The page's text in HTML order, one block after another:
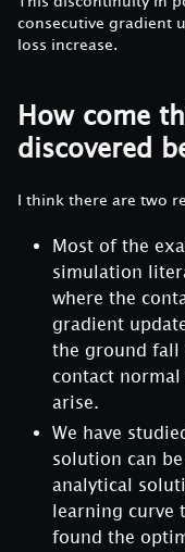
consecutive gradient
loss increase.
How come
discovered
I think there are two
Most of the
simulation
where the
gradient
the ground fall
contact
arise.
We have
solution can
analytical
learning curve
found the